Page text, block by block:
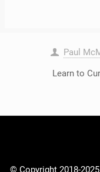
Paul
Learn to
© Copyright 2018-